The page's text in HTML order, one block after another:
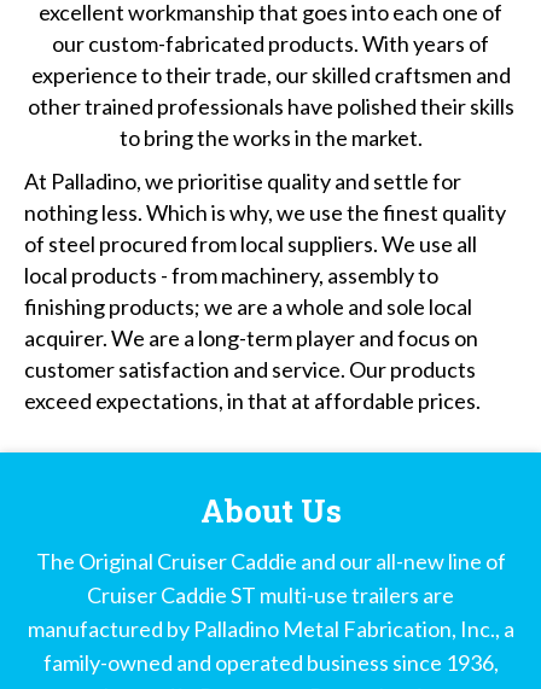
excellent workmanship that goes into each one of
our custom-fabricated products. With years of
experience to their trade, our skilled craftsmen and
other trained professionals have polished their skills
to bring the works in the market.
At Palladino, we prioritise quality and settle for
nothing less. Which is why, we use the finest quality
of steel procured from local suppliers. We use all
local products - from machinery, assembly to
finishing products; we are a whole and sole local
acquirer. We are a long-term player and focus on
customer satisfaction and service. Our products
exceed expectations, in that at affordable prices.
About Us
The Original Cruiser Caddie and our all-new line of
Cruiser Caddie ST multi-use trailers are
manufactured by Palladino Metal Fabrication, Inc., a
family-owned and operated business since 1936,